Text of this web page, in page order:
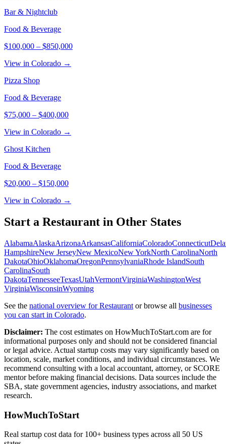
Bar & Nightclub
Food & Beverage
$100,000 – $850,000
View in Colorado →
Pizza Shop
Food & Beverage
$75,000 – $400,000
View in Colorado →
Ghost Kitchen
Food & Beverage
$20,000 – $150,000
View in Colorado →
Start a Restaurant in Other States
AlabamaAlaskaArizonaArkansasCaliforniaColoradoConnecticut
HampshireNew JerseyNew MexicoNew YorkNorth CarolinaNorth
DakotaOhioOklahomaOregonPennsylvaniaRhode IslandSouth
CarolinaSouth
DakotaTennesseeTexasUtahVermontVirginiaWashingtonWest
VirginiaWisconsinWyoming
See the national overview forRestaurant or browse all businesses
you can start in Colorado.
Disclaimer: The cost estimates on HowMuchToStart.com are for
informational purposes only and should not be considered financial
or legal advice. Actual startup costs may vary significantly based on
location, scale, market conditions, and individual circumstances. We
recommend consulting with a local accountant, attorney, or SCORE
mentor before making financial decisions. Data sources include the
SBA, state government agencies, industry associations, and market
research.
HowMuchToStart
Real startup cost data for 100+ business types across all 50 US